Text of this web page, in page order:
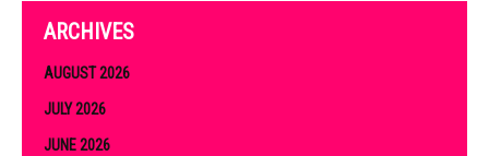
ARCHIVES
AUGUST 2026
JULY 2026
JUNE 2026